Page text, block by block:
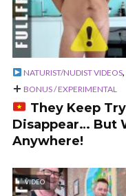
NATURIST/NUDIST VIDEOS,
BONUS / EXPERIMENTAL
They Keep
Disappear… But
Anywhere!
VIDEO